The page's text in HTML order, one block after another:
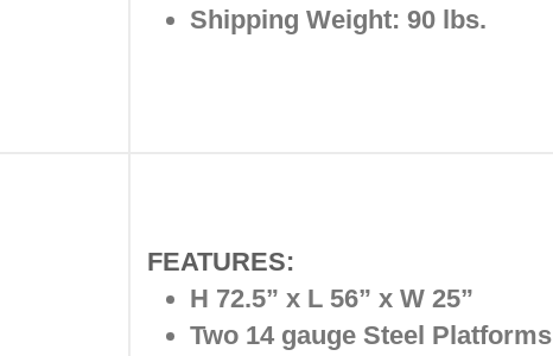
Shipping Weight: 90 lbs.
FEATURES:
H 72.5” x L 56” x W 25”
Two 14 gauge Steel Platforms